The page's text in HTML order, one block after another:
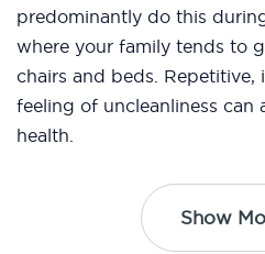
predominantly do this
where your family tends to
chairs and beds.
feeling of uncleanliness can
health.
Show